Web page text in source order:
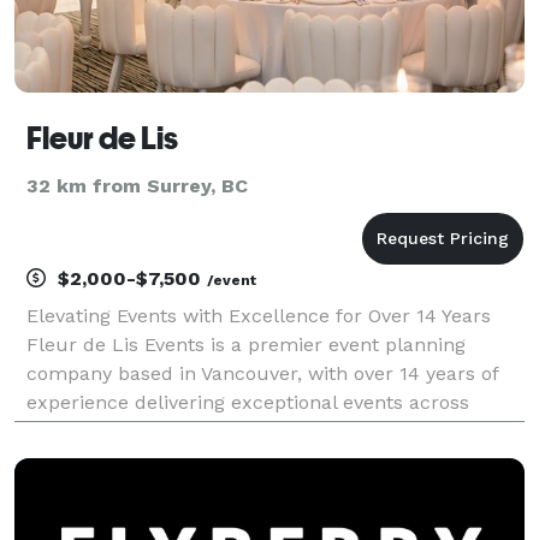
Fleur de Lis
32 km from Surrey, BC
$2,000-$7,500 /event
Elevating Events with Excellence for Over 14 Years
Fleur de Lis Events is a premier event planning
company based in Vancouver, with over 14 years of
experience delivering exceptional events across
services, ensuring the highest quality and complete